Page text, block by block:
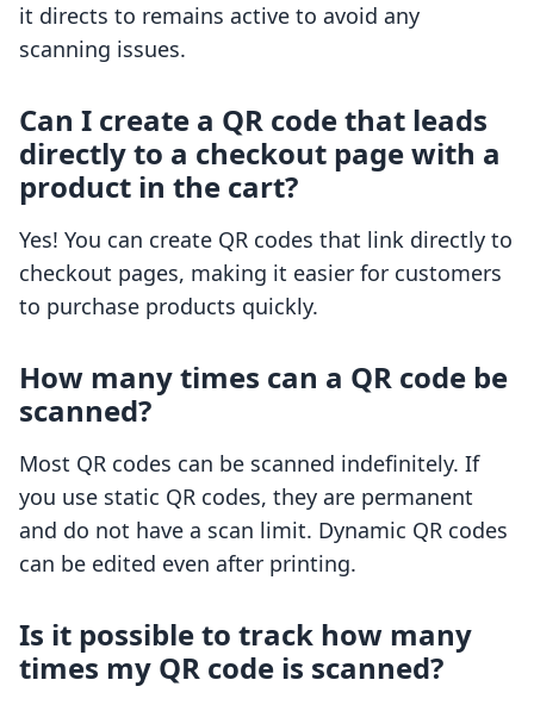
it directs to remains active to avoid any
scanning issues.
Can I create a QR code that leads
directly to a checkout page with a
product in the cart?
Yes! You can create QR codes that link directly to
checkout pages, making it easier for customers
to purchase products quickly.
How many times can a QR code be
scanned?
Most QR codes can be scanned indefinitely. If
you use static QR codes, they are permanent
and do not have a scan limit. Dynamic QR codes
can be edited even after printing.
Is it possible to track how many
times my QR code is scanned?